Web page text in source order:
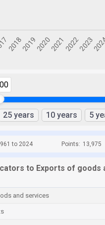
25 years 10 years 5
to 2024 Points: 13,975
to Exports of goods
and services